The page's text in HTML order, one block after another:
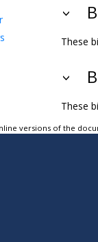
These
These
versions of the